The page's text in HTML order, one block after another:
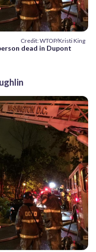
Credit: WTOP/Kristi King
dead in Dupont